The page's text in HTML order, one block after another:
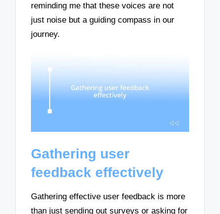
reminding me that these voices are not
just noise but a guiding compass in our
journey.
Gathering user
feedback effectively
Gathering effective user feedback is more
than just sending out surveys or asking for